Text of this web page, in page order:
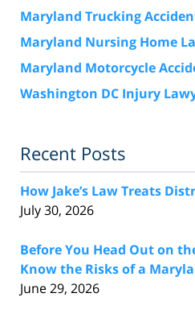
Maryland Trucking
Maryland Nursing Home
Maryland Motorcycle
Washington DC Injury
Recent Posts
How Jake’s Law Treats
July 30, 2026
Before You Head Out on
Know the Risks of a
June 29, 2026